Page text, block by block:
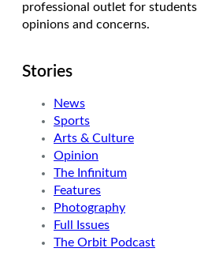
professional outlet for
opinions and concerns.
Stories
News
Sports
Arts & Culture
Opinion
The Infinitum
Features
Photography
Full Issues
The Orbit Podcast